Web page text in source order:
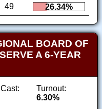
49 26.34%
BOARD OF
A 6-YEAR
Turnout:
6.30%